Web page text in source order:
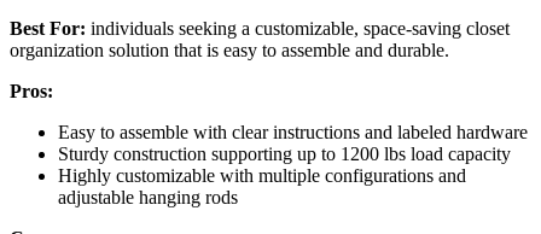
Best For: individuals seeking a customizable, space-saving closet
organization solution that is easy to assemble and durable.
Pros:
Easy to assemble with clear instructions and labeled hardware
Sturdy construction supporting up to 1200 lbs load capacity
Highly customizable with multiple configurations and
adjustable hanging rods